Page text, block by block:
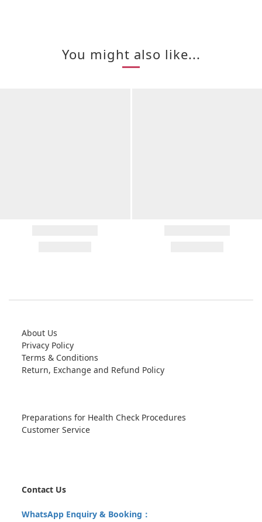
You might also like...
About Us
Privacy Policy
Terms & Conditions
Return, Exchange and Refund Policy
Preparations for Health Check Procedures
Customer Service
Contact Us
WhatsApp Enquiry & Booking：